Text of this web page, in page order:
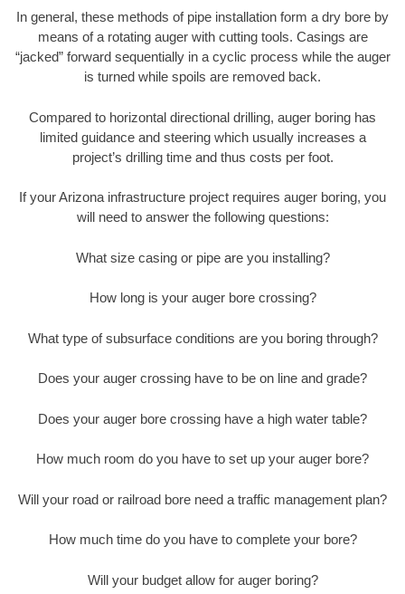
In general, these methods of pipe installation form a dry bore by
means of a rotating auger with cutting tools. Casings are
“jacked” forward sequentially in a cyclic process while the auger
is turned while spoils are removed back.
Compared to horizontal directional drilling, auger boring has
limited guidance and steering which usually increases a
project’s drilling time and thus costs per foot.
If your Arizona infrastructure project requires auger boring, you
will need to answer the following questions:
What size casing or pipe are you installing?
How long is your auger bore crossing?
What type of subsurface conditions are you boring through?
Does your auger crossing have to be on line and grade?
Does your auger bore crossing have a high water table?
How much room do you have to set up your auger bore?
Will your road or railroad bore need a traffic management plan?
How much time do you have to complete your bore?
Will your budget allow for auger boring?